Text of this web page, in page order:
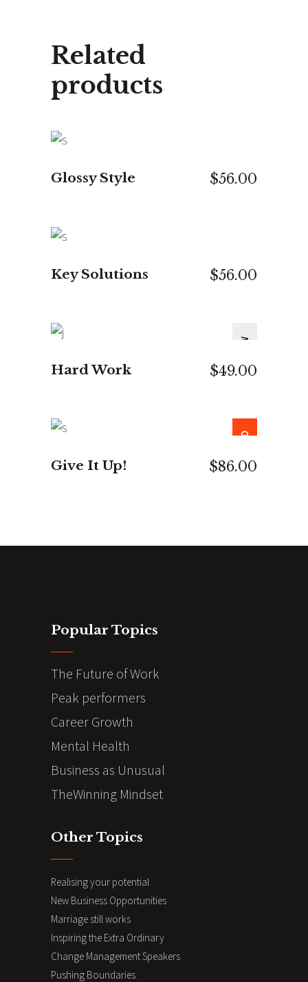
Related
products
Glossy Style $56.00
Key Solutions $56.00
NEW
Hard Work $49.00
SOLD
Give It Up! $86.00
Popular Topics
The Future of Work
Peak performers
Career Growth
Mental Health
Business as Unusual
TheWinning Mindset
Other Topics
Realising your potential
New Business Opportunities
Marriage still works
Inspiring the Extra Ordinary
Change Management Speakers
Pushing Boundaries